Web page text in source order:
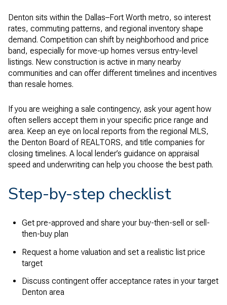
Denton sits within the Dallas–Fort Worth metro, so interest
rates, commuting patterns, and regional inventory shape
demand. Competition can shift by neighborhood and price
band, especially for move-up homes versus entry-level
listings. New construction is active in many nearby
communities and can offer different timelines and incentives
than resale homes.
If you are weighing a sale contingency, ask your agent how
often sellers accept them in your specific price range and
area. Keep an eye on local reports from the regional MLS,
the Denton Board of REALTORS, and title companies for
closing timelines. A local lender’s guidance on appraisal
speed and underwriting can help you choose the best path.
Step-by-step checklist
Get pre-approved and share your buy-then-sell or sell-
then-buy plan
Request a home valuation and set a realistic list price
target
Discuss contingent offer acceptance rates in your target
Denton area